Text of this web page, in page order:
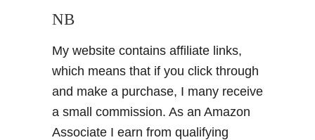
NB
My website contains affiliate links,
which means that if you click through
and make a purchase, I many receive
a small commission. As an Amazon
Associate I earn from qualifying